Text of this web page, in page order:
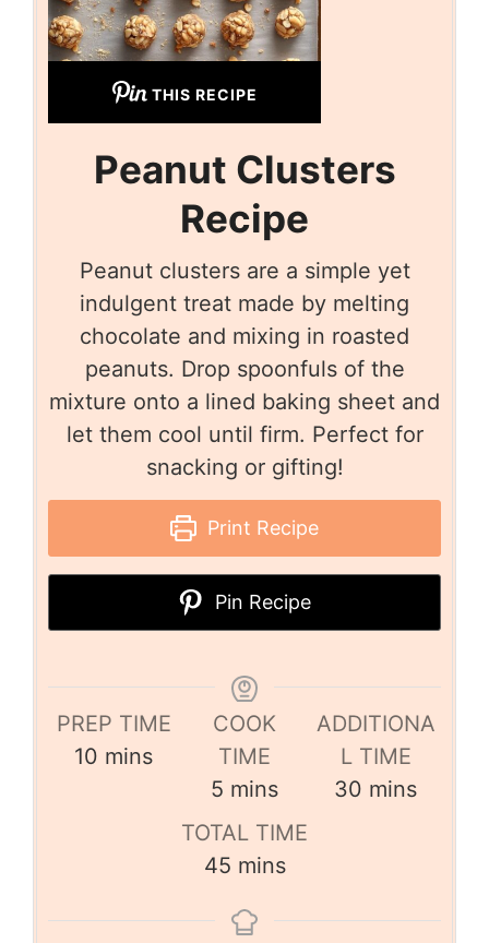
THIS RECIPE
Peanut Clusters
Recipe
Peanut clusters are a simple yet
indulgent treat made by melting
chocolate and mixing in roasted
peanuts. Drop spoonfuls of the
mixture onto a lined baking sheet and
let them cool until firm. Perfect for
snacking or gifting!
Print Recipe
Pin Recipe
PREP TIME
10 mins
COOK
TIME
5 mins
ADDITIONA
L TIME
30 mins
TOTAL TIME
45 mins